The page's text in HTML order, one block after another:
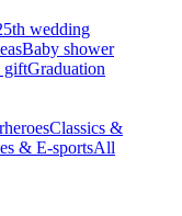
wedding
Baby shower
giftGraduation
Classics &
& E-sportsAll